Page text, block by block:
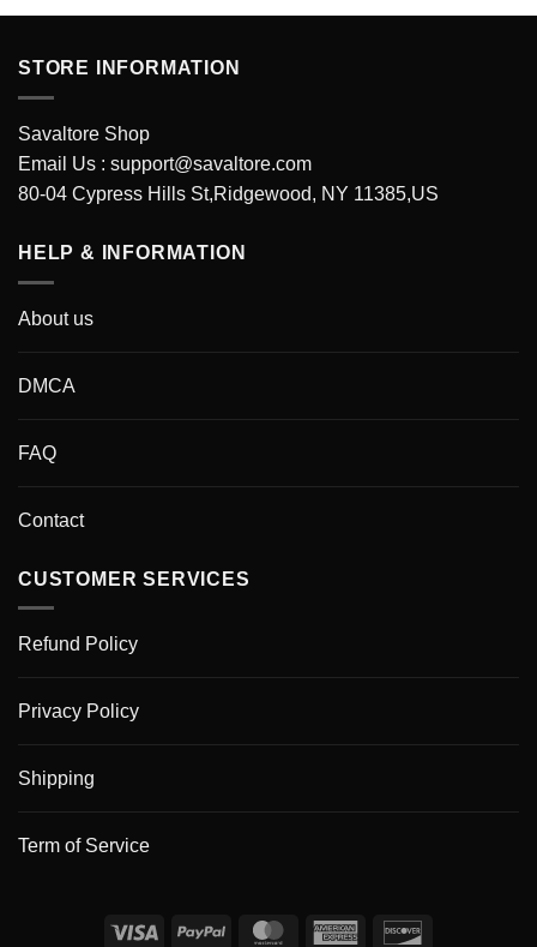
STORE INFORMATION
Savaltore Shop
Email Us : support@savaltore.com
80-04 Cypress Hills St,Ridgewood, NY 11385,US
HELP & INFORMATION
About us
DMCA
FAQ
Contact
CUSTOMER SERVICES
Refund Policy
Privacy Policy
Shipping
Term of Service
Visa PayPal MasterCardAmerican